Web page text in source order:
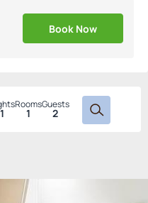
Book Now
1
Rooms
1
Guests
2